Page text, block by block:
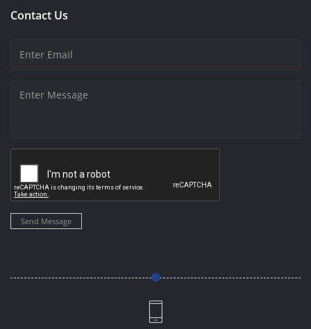
Contact Us
Send Message